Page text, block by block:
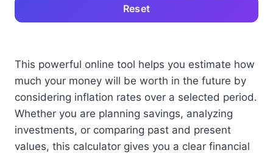
Reset
This powerful online tool helps you estimate how
much your money will be worth in the future by
considering inflation rates over a selected period.
Whether you are planning savings, analyzing
investments, or comparing past and present
values, this calculator gives you a clear financial